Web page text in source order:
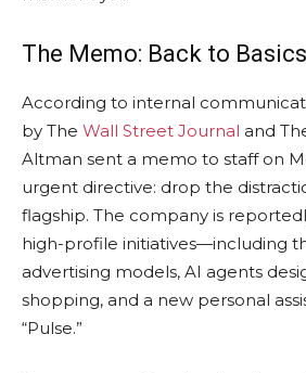
The Memo: Back to Basics
According to internal
by The Wall Street Journal and
Altman sent a memo to staff on
urgent directive: drop the
flagship. The company is
high-profile initiatives—including
advertising models, AI agents
shopping, and a new personal
“Pulse.”